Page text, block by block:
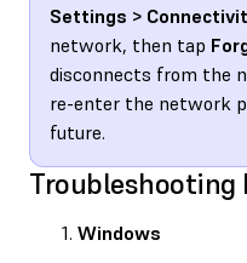
Settings >
network, then tap
disconnects from the
re-enter the network
future.
Troubleshooting
Windows